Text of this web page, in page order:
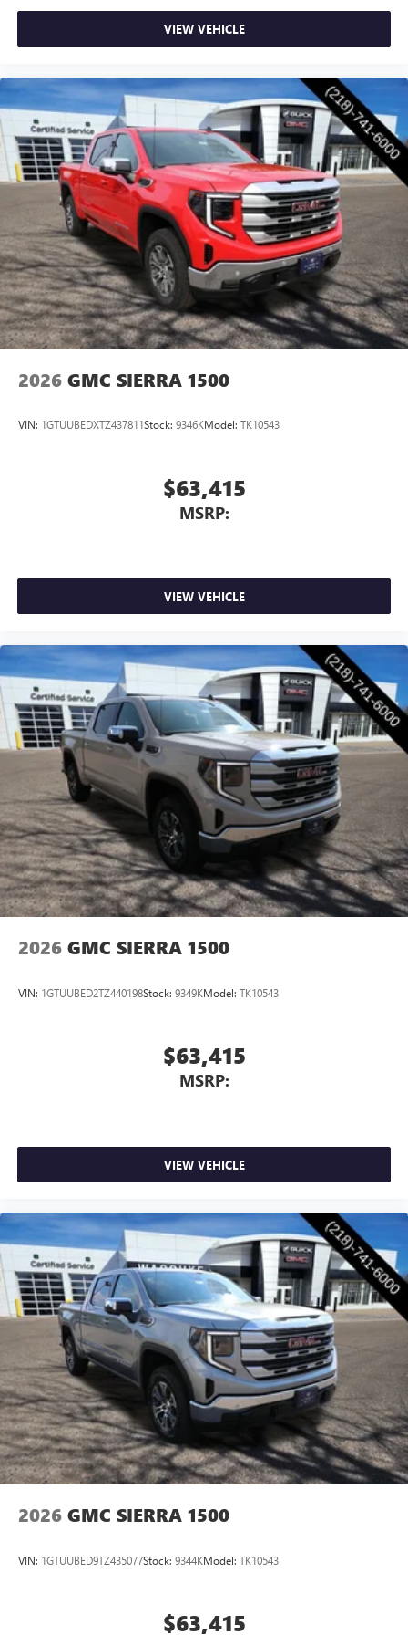
VIEW VEHICLE
2026 GMC SIERRA 1500
VIN: 1GTUUBEDXTZ437811Stock: 9346KModel: TK10543
$63,415
MSRP:
VIEW VEHICLE
2026 GMC SIERRA 1500
VIN: 1GTUUBED2TZ440198Stock: 9349KModel: TK10543
$63,415
MSRP:
VIEW VEHICLE
2026 GMC SIERRA 1500
VIN: 1GTUUBED9TZ435077Stock: 9344KModel: TK10543
$63,415